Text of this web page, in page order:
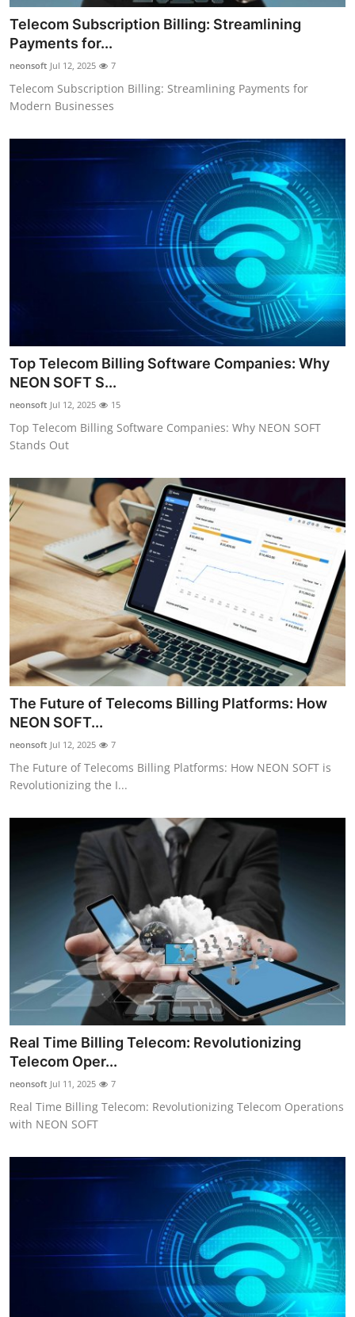
Telecom Subscription Billing: Streamlining
Payments for...
neonsoft Jul 12, 2025 7
Telecom Subscription Billing: Streamlining Payments for
Modern Businesses
Top Telecom Billing Software Companies: Why
NEON SOFT S...
neonsoft Jul 12, 2025 15
Top Telecom Billing Software Companies: Why NEON SOFT
Stands Out
The Future of Telecoms Billing Platforms: How
NEON SOFT...
neonsoft Jul 12, 2025 7
The Future of Telecoms Billing Platforms: How NEON SOFT is
Revolutionizing the I...
Real Time Billing Telecom: Revolutionizing
Telecom Oper...
neonsoft Jul 11, 2025 7
Real Time Billing Telecom: Revolutionizing Telecom Operations
with NEON SOFT